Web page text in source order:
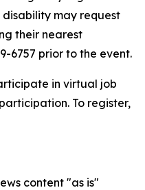
may request
their nearest
6757 prior to the event.
in virtual job
To register,
content "as is"